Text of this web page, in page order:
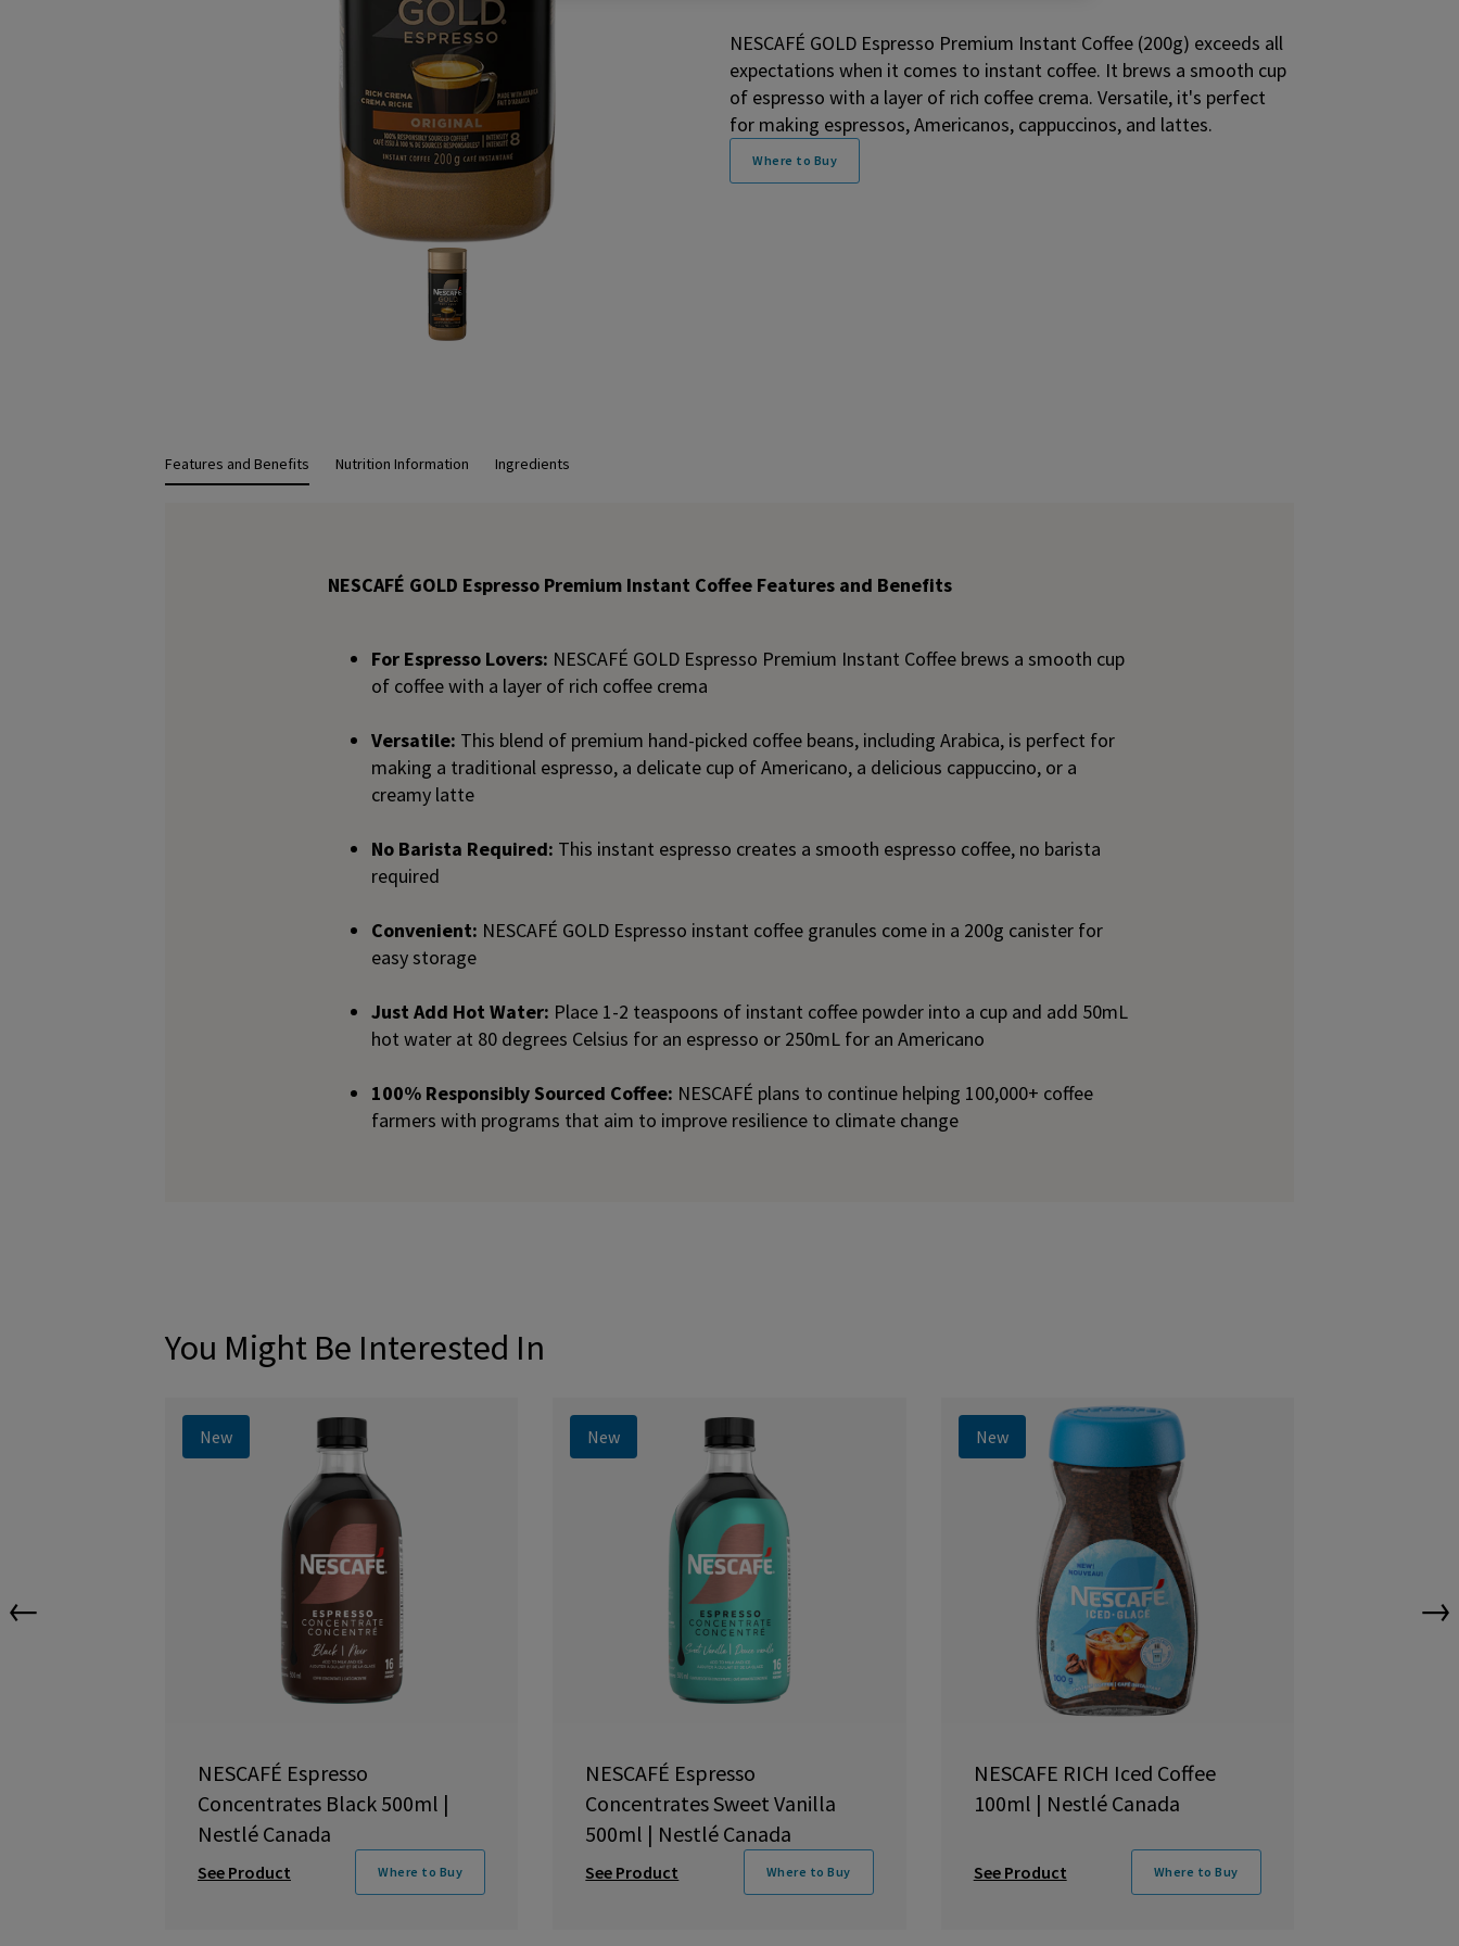
NESCAFÉ GOLD Espresso Premium Instant Coffee (200g) exceeds all
expectations when it comes to instant coffee. It brews a smooth cup
of espresso with a layer of rich coffee crema. Versatile, it's perfect
for making espressos, Americanos, cappuccinos, and lattes.
Where to Buy
Features and Benefits Nutrition Information Ingredients
NESCAFÉ GOLD Espresso Premium Instant Coffee Features and Benefits
For Espresso Lovers: NESCAFÉ GOLD Espresso Premium Instant Coffee brews a smooth cup
of coffee with a layer of rich coffee crema
Versatile: This blend of premium hand-picked coffee beans, including Arabica, is perfect for
making a traditional espresso, a delicate cup of Americano, a delicious cappuccino, or a
creamy latte
No Barista Required: This instant espresso creates a smooth espresso coffee, no barista
required
Convenient: NESCAFÉ GOLD Espresso instant coffee granules come in a 200g canister for
easy storage
Just Add Hot Water: Place 1-2 teaspoons of instant coffee powder into a cup and add 50mL
hot water at 80 degrees Celsius for an espresso or 250mL for an Americano
100% Responsibly Sourced Coffee: NESCAFÉ plans to continue helping 100,000+ coffee
farmers with programs that aim to improve resilience to climate change
You Might Be Interested In
←
New
NESCAFÉ Espresso
Concentrates Black 500ml |
Nestlé Canada
See Product Where to Buy
New
NESCAFÉ Espresso
Concentrates Sweet Vanilla
500ml | Nestlé Canada
See Product Where to Buy
New
NESCAFE RICH Iced Coffee
100ml | Nestlé Canada
See Product Where to Buy
→